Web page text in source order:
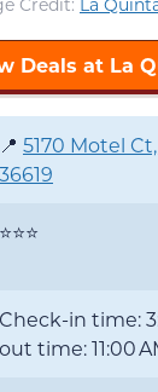
Deals at La
📍 5170 Motel
36619
⭐⭐⭐
Check-in time:
out time: 11:00